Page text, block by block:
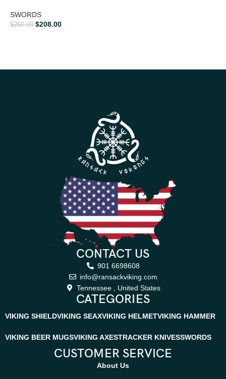
SWORDS
$260.00 $208.00
CONTACT US
901 6698608
info@ransackviking.com
Tennessee , United States
CATEGORIES
VIKING SHIELDVIKING SEAXVIKING HELMETVIKING HAMMER
VIKING BEER MUGSVIKING AXESTRACKER KNIVESSWORDS
CUSTOMER SERVICE
About Us